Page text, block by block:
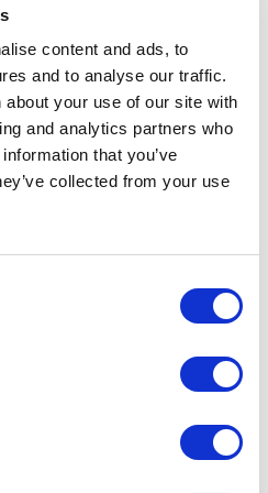
content and ads, to
and to analyse our traffic.
your use of our site with
and analytics partners who
that you’ve
collected from your use
are:
College,
25 employees), Hibberts LLP,
more employees), Cheshire
, Bentley supported by
, KPI Recruiting Ltd,
Right at Home, supported